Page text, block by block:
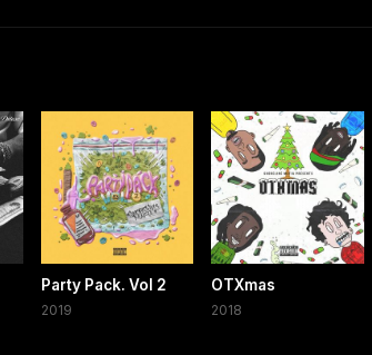
Party Pack. Vol 2
2019
OTXmas
2018